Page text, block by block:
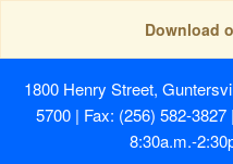
Download
1800 Henry Street,
5700 | Fax: (256) 582-
8:30a.m.-